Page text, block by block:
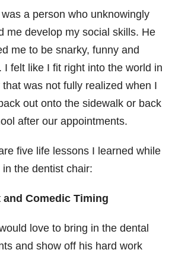
was a person who unknowingly
me develop my social skills. He
me to be snarky, funny and
I felt like I fit right into the world in
that was not fully realized when I
out onto the sidewalk or back
after our appointments.
five life lessons I learned while
in the dentist chair:
and Comedic Timing
love to bring in the dental
and show off his hard work